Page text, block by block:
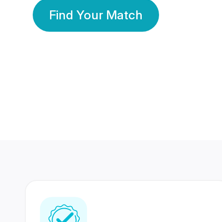
Find Your Match